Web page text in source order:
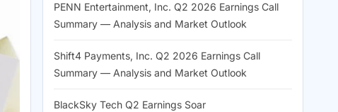
PENN Entertainment, Inc. Q2 2026 Earnings Call
Summary — Analysis and Market Outlook
Shift4 Payments, Inc. Q2 2026 Earnings Call
Summary — Analysis and Market Outlook
BlackSky Tech Q2 Earnings Soar